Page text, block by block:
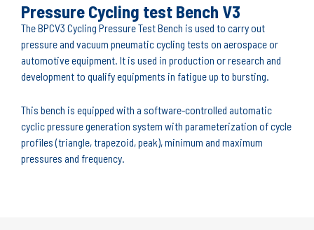
Pressure Cycling test Bench V3
The BPCV3 Cycling Pressure Test Bench is used to carry out
pressure and vacuum pneumatic cycling tests on aerospace or
automotive equipment. It is used in production or research and
development to qualify equipments in fatigue up to bursting.
This bench is equipped with a software-controlled automatic
cyclic pressure generation system with parameterization of cycle
profiles (triangle, trapezoid, peak), minimum and maximum
pressures and frequency.